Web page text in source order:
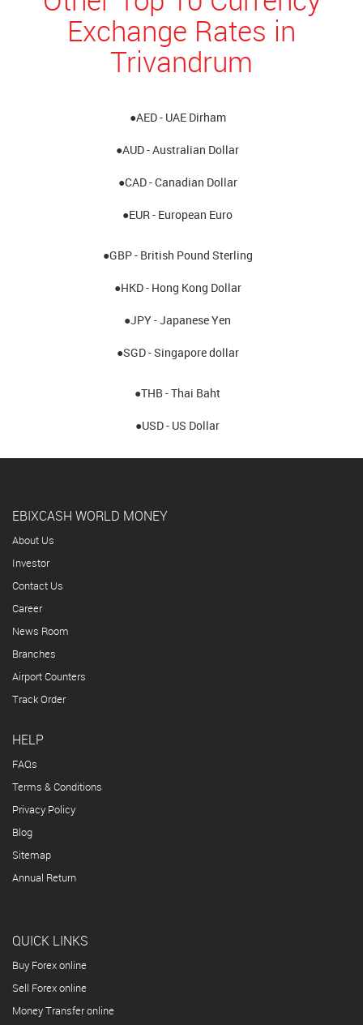
Exchange Rates in
Trivandrum
●AED - UAE Dirham
●AUD - Australian Dollar
●CAD - Canadian Dollar
●EUR - European Euro
●GBP - British Pound Sterling
●HKD - Hong Kong Dollar
●JPY - Japanese Yen
●SGD - Singapore dollar
●THB - Thai Baht
●USD - US Dollar
EBIXCASH WORLD MONEY
About Us
Investor
Contact Us
Career
News Room
Branches
Airport Counters
Track Order
HELP
FAQs
Terms & Conditions
Privacy Policy
Blog
Sitemap
Annual Return
QUICK LINKS
Buy Forex online
Sell Forex online
Money Transfer online